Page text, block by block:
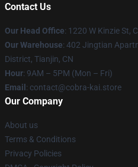
Contact Us
Our Head Office: 1220 W Kinzie St,
Our Warehouse: 402 Jingtian
District, Tianjin, CN
Hour: 9AM – 5PM (Mon – Fri)
Email : contact@cobra-kai.store
Our Company
About us
Terms & Conditions
Privacy Policies